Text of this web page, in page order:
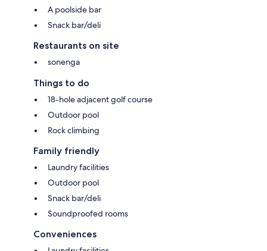
A poolside bar
Snack bar/deli
Restaurants on site
sonenga
Things to do
18-hole adjacent golf course
Outdoor pool
Rock climbing
Family friendly
Laundry facilities
Outdoor pool
Snack bar/deli
Soundproofed rooms
Conveniences